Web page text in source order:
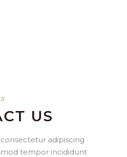
US
adipiscing
tempor incididunt